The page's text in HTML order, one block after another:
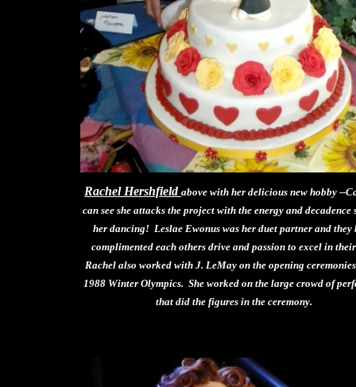
Rachel Hershfieldabove with her delicious new hobby --
can see she attacks the project with the energy and decadence
her dancing! Leslae Ewonus was her duet partner and they
complimented each others drive and passion to excel in
Rachel also worked with J. LeMay on the opening
1988 Winter Olympics. She worked on the large crowd of
that did the figures in the ceremony.